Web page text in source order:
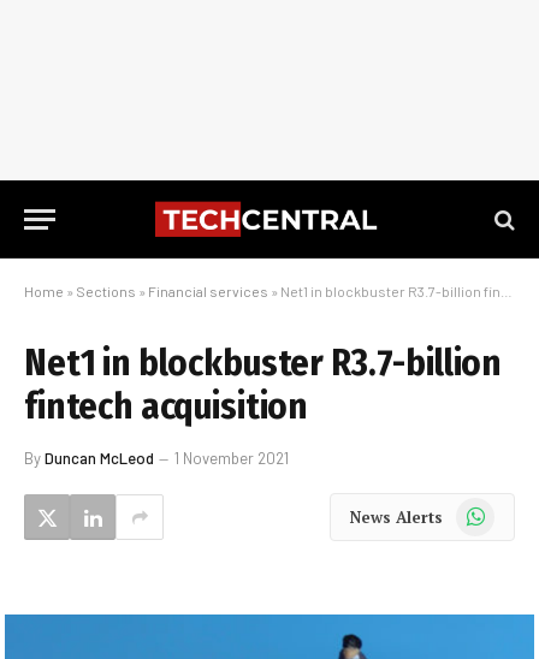
Home » Sections » Financial services » Net1 in blockbuster R3.7-billion fintech acquisition
Net1 in blockbuster R3.7-billion
fintech acquisition
ByDuncan McLeod 1 November 2021
News Alerts WhatsApp